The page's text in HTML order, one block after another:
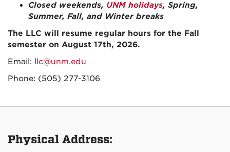
Closed weekends, UNM holidays, Spring,
Summer, Fall, and Winter breaks
The LLC will resume regular hours for the Fall
semester on August 17th, 2026.
Email: llc@unm.edu
Phone: (505) 277-3106
Physical Address: